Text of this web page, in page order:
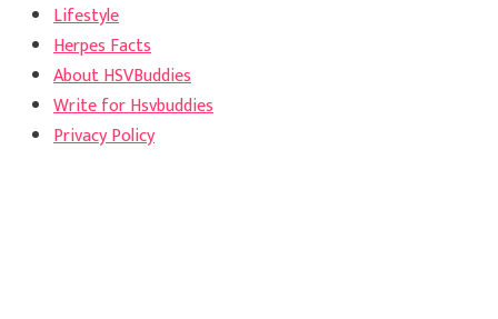
Lifestyle
Herpes Facts
About HSVBuddies
Write for Hsvbuddies
Privacy Policy